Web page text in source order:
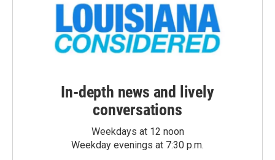
In-depth news and lively
conversations
Weekdays at 12 noon
Weekday evenings at 7:30 p.m.